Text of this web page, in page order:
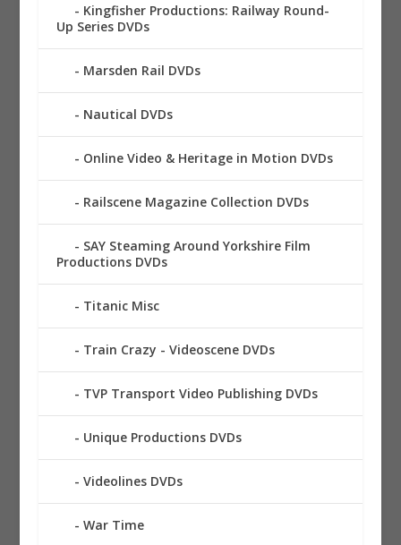
Kingfisher Productions: Railway Round-
Up Series DVDs
Marsden Rail DVDs
Nautical DVDs
Online Video & Heritage in Motion DVDs
Railscene Magazine Collection DVDs
SAY Steaming Around Yorkshire Film
Productions DVDs
Titanic Misc
Train Crazy - Videoscene DVDs
TVP Transport Video Publishing DVDs
Unique Productions DVDs
Videolines DVDs
War Time